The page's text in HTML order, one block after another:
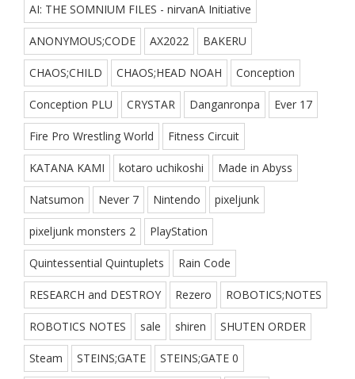
AI: THE SOMNIUM FILES - nirvanA Initiative
ANONYMOUS;CODE AX2022 BAKERU
CHAOS;CHILD CHAOS;HEAD NOAH Conception
Conception PLU CRYSTAR Danganronpa Ever 17
Fire Pro Wrestling World Fitness Circuit
KATANA KAMI kotaro uchikoshi Made in Abyss
Natsumon Never 7 Nintendo pixeljunk
pixeljunk monsters 2 PlayStation
Quintessential Quintuplets Rain Code
RESEARCH and DESTROY Rezero ROBOTICS;NOTES
ROBOTICS NOTES sale shiren SHUTEN ORDER
Steam STEINS;GATE STEINS;GATE 0